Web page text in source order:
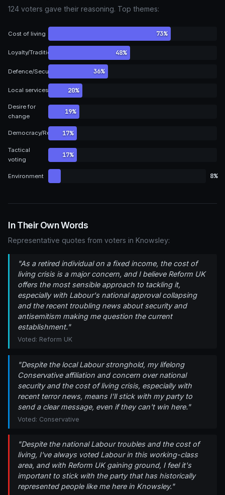
124 voters gave their reasoning. Top themes:
Cost of living 73%
Loyalty/Tradition 48%
Defence/Security 36%
Local services 20%
Desire for
change
19%
Democracy/Representation
17%
Tactical
voting
17%
Environment 8%
In Their Own Words
Representative quotes from voters in Knowsley:
"As a retired individual on a fixed income, the cost of
living crisis is a major concern, and I believe Reform UK
offers the most sensible approach to tackling it,
especially with Labour's national approval collapsing
and the recent troubling news about security and
antisemitism making me question the current
establishment."
Voted: Reform UK
"Despite the local Labour stronghold, my lifelong
Conservative affiliation and concern over national
security and the cost of living crisis, especially with
recent terror news, means I'll stick with my party to
send a clear message, even if they can't win here."
Voted: Conservative
"Despite the national Labour troubles and the cost of
living, I've always voted Labour in this working-class
area, and with Reform UK gaining ground, I feel it's
important to stick with the party that has historically
represented people like me here in Knowsley."